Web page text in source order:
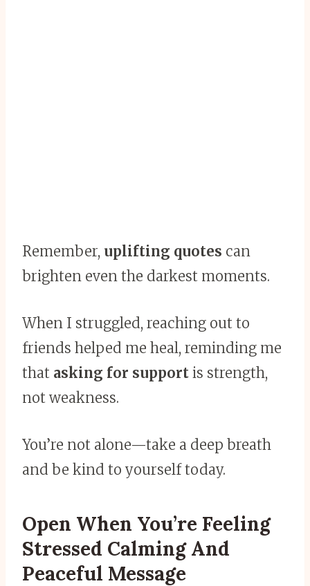
Remember, uplifting quotes can
brighten even the darkest moments.
When I struggled, reaching out to
friends helped me heal, reminding me
that asking for support is strength,
not weakness.
You’re not alone—take a deep breath
and be kind to yourself today.
Open When You’re Feeling
Stressed Calming And
Peaceful Message